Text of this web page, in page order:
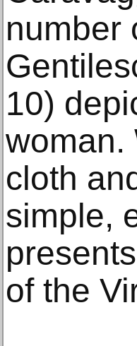
number
10)
woman.
cloth
simple,
of the